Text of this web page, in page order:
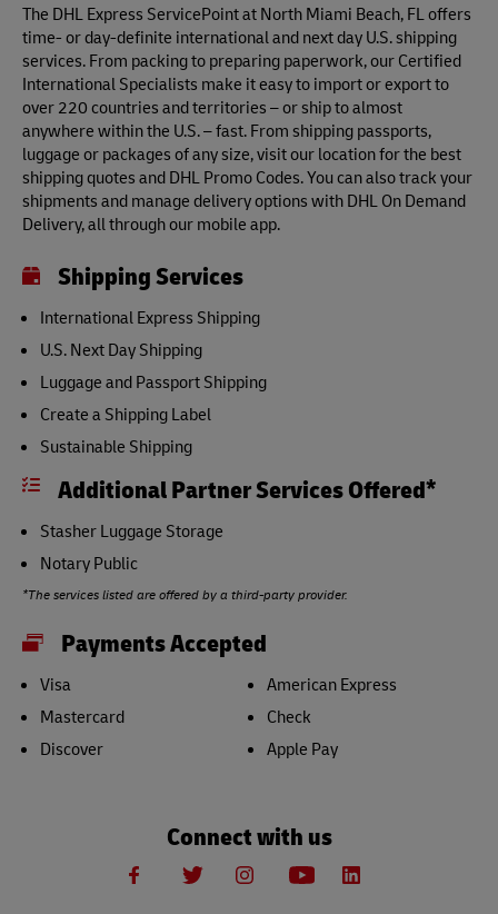
The DHL Express ServicePoint at North Miami Beach, FL offers
time- or day-definite international and next day U.S. shipping
services. From packing to preparing paperwork, our Certified
International Specialists make it easy to import or export to
over 220 countries and territories – or ship to almost
anywhere within the U.S. – fast. From shipping passports,
luggage or packages of any size, visit our location for the best
shipping quotes and DHL Promo Codes. You can also track your
shipments and manage delivery options with DHL On Demand
Delivery, all through our mobile app.
Shipping Services
International Express Shipping
U.S. Next Day Shipping
Luggage and Passport Shipping
Create a Shipping Label
Sustainable Shipping
Additional Partner Services Offered*
Stasher Luggage Storage
Notary Public
*The services listed are offered by a third-party provider.
Payments Accepted
Visa
Mastercard
Discover
American Express
Check
Apple Pay
Connect with us